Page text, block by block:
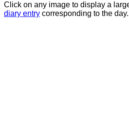
Click on any image to display a
diary entry corresponding to the day.